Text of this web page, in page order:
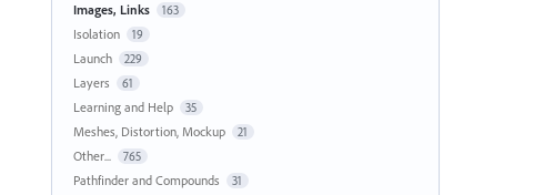
Images, Links 163
Isolation 19
Launch 229
Layers 61
Learning and Help 35
Meshes, Distortion, Mockup 21
Other... 765
Pathfinder and Compounds 31